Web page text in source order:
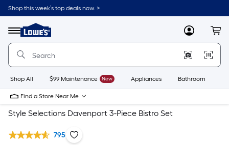
Shop this week’s top deals now. >
Menu
Link
to
Home
Home
Page
MyLowes
Shop All $99 Maintenance New Appliances Bathroom
Find a Store Near Me
Style Selections Davenport 3-Piece Bistro Set
795